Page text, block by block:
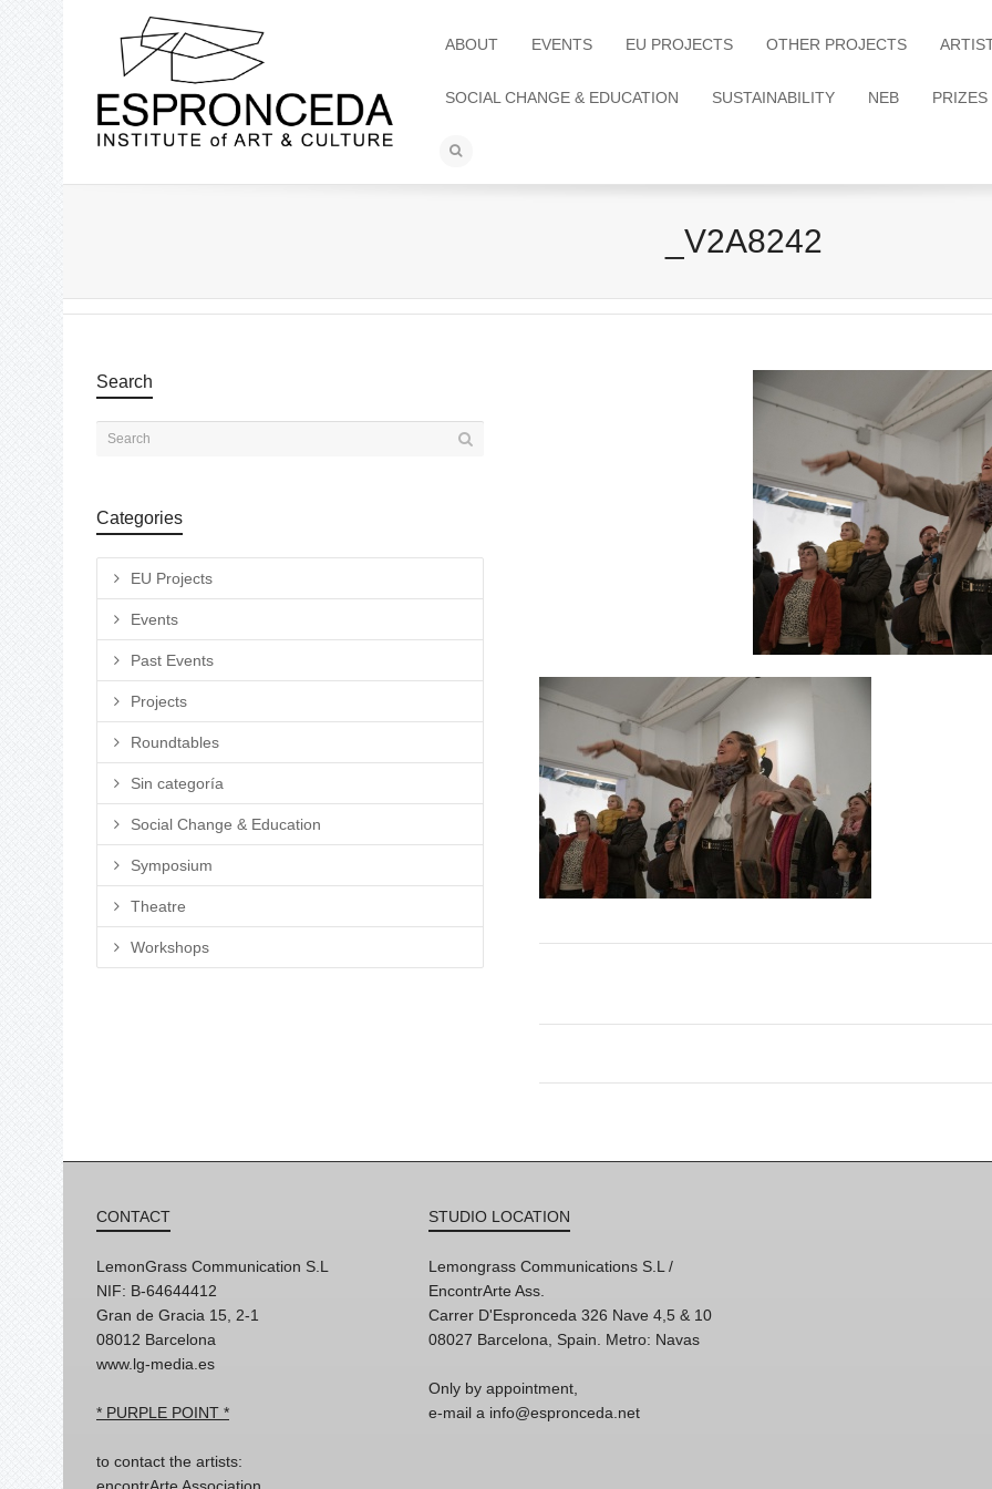
ABOUT EVENTS EU PROJECTS OTHER PROJECTS
SOCIAL CHANGE & EDUCATION SUSTAINABILITY NEB PRIZES
_V2A8242
Search
Categories
EU Projects
Events
Past Events
Projects
Roundtables
Sin categoría
Social Change & Education
Symposium
Theatre
Workshops
CONTACT
LemonGrass Communication S.L
NIF: B-64644412
Gran de Gracia 15, 2-1
08012 Barcelona
www.lg-media.es
* PURPLE POINT *
to contact the artists:
encontrArte Association
STUDIO LOCATION
Lemongrass Communications S.L /
EncontrArte Ass.
Carrer D'Espronceda 326 Nave 4,5 & 10
08027 Barcelona, Spain. Metro: Navas
Only by appointment,
e-mail a info@espronceda.net